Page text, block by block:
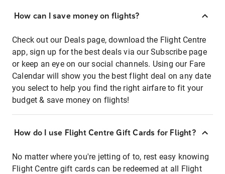
How can I save money on flights?
Check out our Deals page, download the Flight Centre
app, sign up for the best deals via our Subscribe page
or keep an eye on our social channels. Using our Fare
Calendar will show you the best flight deal on any date
you select to help you find the right airfare to fit your
budget & save money on flights!
How do I use Flight Centre Gift Cards for Flight?
No matter where you're jetting of to, rest easy knowing
Flight Centre gift cards can be redeemed at all Flight